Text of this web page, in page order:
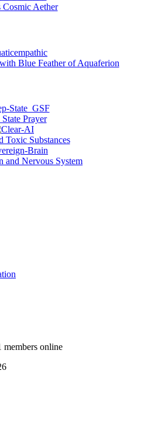
Cosmic Aether
Blue Feather of Aquaferion
State Prayer
Toxic Substances
and Nervous System
members online